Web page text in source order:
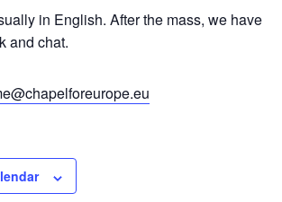
in English. After the mass, we have
and chat.